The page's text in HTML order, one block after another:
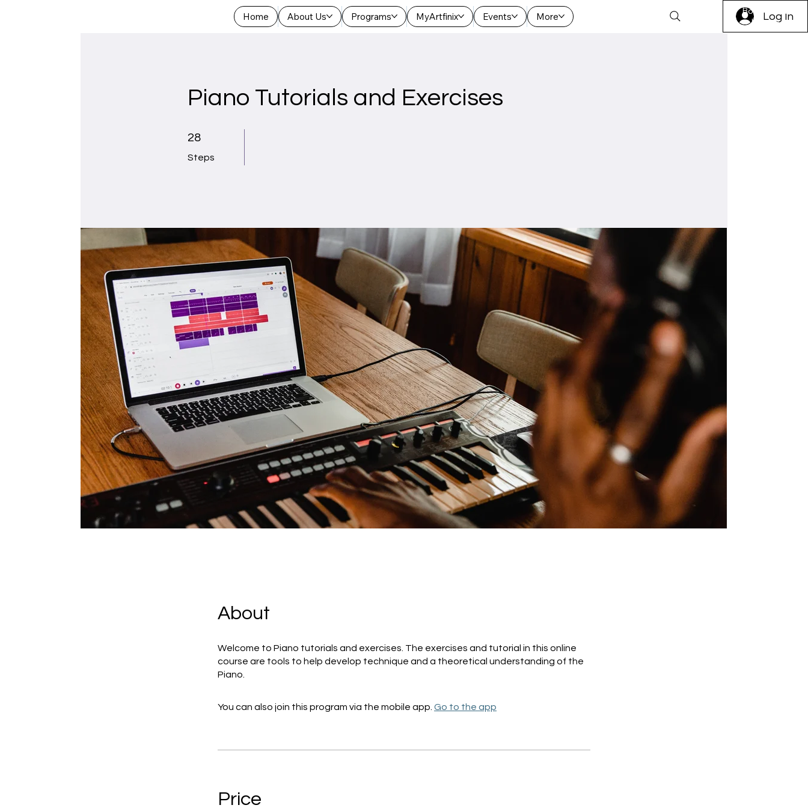
Log In
Book A Trial
Lesson
Home About Us Programs MyArtfinix Events More
Piano Tutorials and Exercises
28
Steps
28 Steps
About
Welcome to Piano tutorials and exercises. The exercises and tutorial in this online
course are tools to help develop technique and a theoretical understanding of the
Piano.
You can also join this program via the mobile app. Go to the app
Price